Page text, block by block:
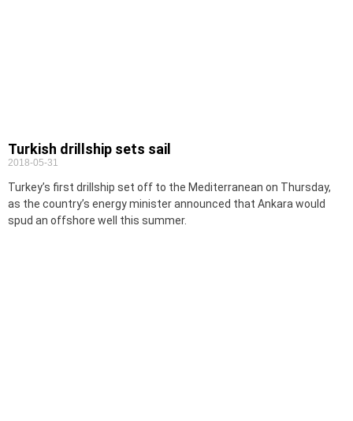
Turkish drillship sets sail
2018-05-31
Turkey’s first drillship set off to the Mediterranean on Thursday,
as the country’s energy minister announced that Ankara would
spud an offshore well this summer.